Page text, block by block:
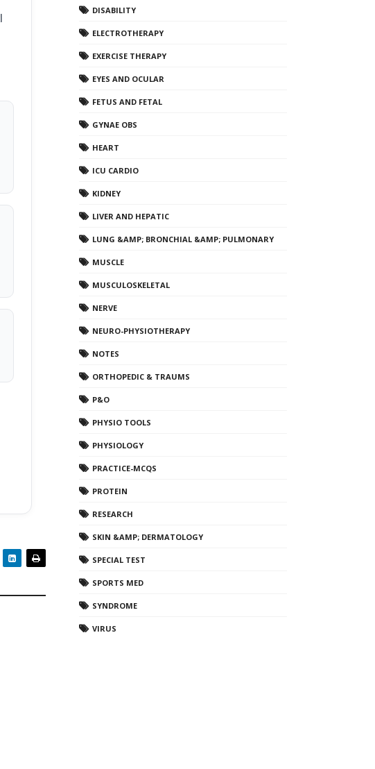
DISABILITY
ELECTROTHERAPY
EXERCISE THERAPY
EYES AND OCULAR
FETUS AND FETAL
GYNAE OBS
HEART
ICU CARDIO
KIDNEY
LIVER AND HEPATIC
LUNG &AMP; BRONCHIAL &AMP; PULMONARY
MUSCLE
MUSCULOSKELETAL
NERVE
NEURO-PHYSIOTHERAPY
NOTES
ORTHOPEDIC & TRAUMS
P&O
PHYSIO TOOLS
PHYSIOLOGY
PRACTICE-MCQS
PROTEIN
RESEARCH
SKIN &AMP; DERMATOLOGY
SPECIAL TEST
SPORTS MED
SYNDROME
VIRUS